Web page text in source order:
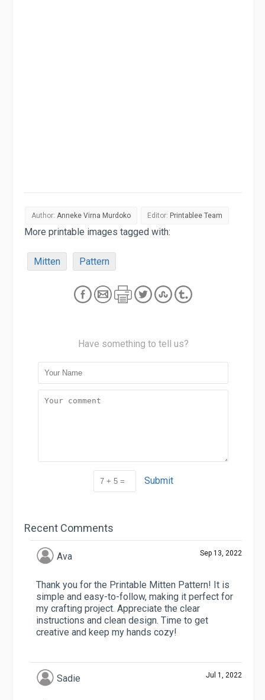
Author: Anneke Virna Murdoko Editor: Printablee Team
More printable images tagged with:
Mitten Pattern
Have something to tell us?
Submit
Recent Comments
Ava Sep 13, 2022
Thank you for the Printable Mitten Pattern! It is
simple and easy-to-follow, making it perfect for
my crafting project. Appreciate the clear
instructions and clean design. Time to get
creative and keep my hands cozy!
Sadie Jul 1, 2022